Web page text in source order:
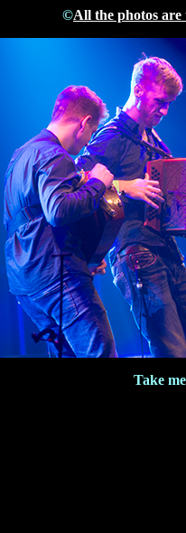
©All the photos
Take